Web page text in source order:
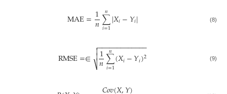
MAE=1
𝑛∑
𝑖=1
𝑛 |𝑋𝑖−𝑌𝑖| (8)
RMSE=∈ 1
𝑛∑
𝑖=1
𝑛(𝑋𝑖−𝑌𝑖)2
− −
−−−−−−−−−−−

⎷

 (9)